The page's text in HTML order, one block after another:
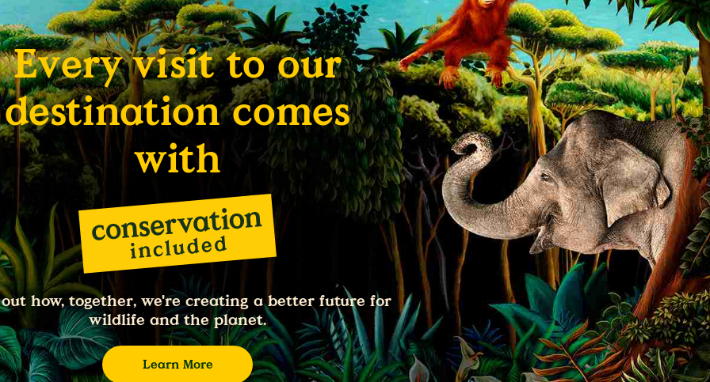
Every visit to our
destination comes
with
how, together, we're creating a better future for
wildlife and the planet.
Learn More